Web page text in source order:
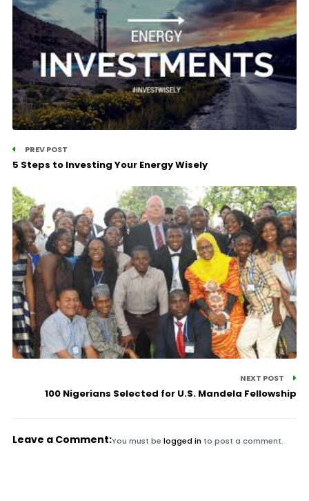
PREV POST
5 Steps to Investing Your Energy Wisely
NEXT POST
100 Nigerians Selected for U.S. Mandela Fellowship
Leave a Comment:You must be logged in to post a comment.